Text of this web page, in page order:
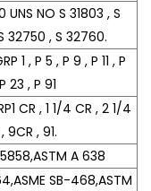
NO S 31803 , S
32750 , S 32760.
1 , P 5 , P 9 , P 11 , P
23 , P 91
CR , 1 1/4 CR , 2 1/4
9CR , 91.
A 638
SB-468,ASTM